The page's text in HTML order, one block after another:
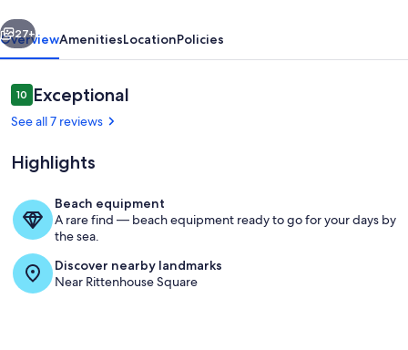
to
Gather
Common Area
Next
27+
OverviewAmenitiesLocationPolicies
Reviews
1010 out of 10
Exceptional
See all 7 reviews
Highlights
Beach equipment
A rare find — beach equipment ready to go for your days by
the sea.
Discover nearby landmarks
Near Rittenhouse Square